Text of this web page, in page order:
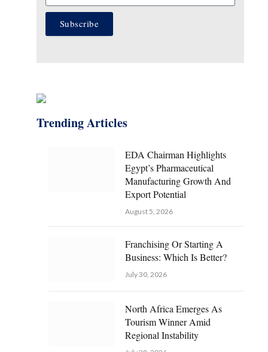
Subscribe
Trending Articles
EDA Chairman Highlights
Egypt’s Pharmaceutical
Manufacturing Growth And
Export Potential
August 5, 2026
Franchising Or Starting A
Business: Which Is Better?
July 30, 2026
North Africa Emerges As
Tourism Winner Amid
Regional Instability